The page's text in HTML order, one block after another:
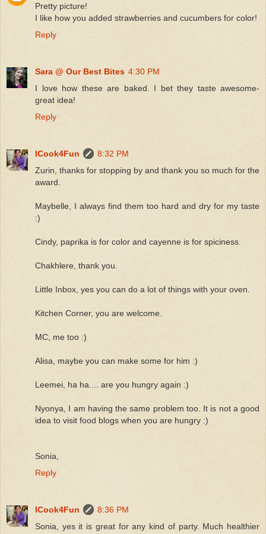
Pretty picture!
I like how you added strawberries and cucumbers for color!
Reply
Sara @ Our Best Bites 4:30 PM
I love how these are baked. I bet they taste awesome-
great idea!
Reply
ICook4Fun
8:32 PM
Zurin, thanks for stopping by and thank you so much for the
award.
Maybelle, I always find them too hard and dry for my taste
:)
Cindy, paprika is for color and cayenne is for spiciness.
Chakhlere, thank you.
Little Inbox, yes you can do a lot of things with your oven.
Kitchen Corner, you are welcome.
MC, me too :)
Alisa, maybe you can make some for him :)
Leemei, ha ha.... are you hungry again :)
Nyonya, I am having the same problem too. It is not a good
idea to visit food blogs when you are hungry :)
Sonia,
Reply
ICook4Fun
8:36 PM
Sonia, yes it is great for any kind of party. Much healthier